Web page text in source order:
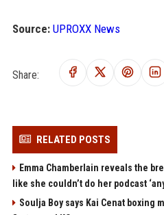
Source: UPROXX News
Share:
RELATED POSTS
Emma Chamberlain reveals the
like she couldn’t do her podcast
Soulja Boy says Kai Cenat boxing